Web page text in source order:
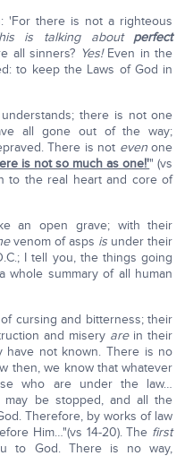
'For there is not a righteous
is talking about perfect
all sinners? Yes!Even in the
to keep the Laws of God in
there is not one
all gone out of the way;
There is not evenone
is not so much as one!'" (vs
to the real heart and core of
an open grave; with their
venom of asps is under their
I tell you, the things going
summary of all human
cursing and bitterness; their
and misery arein their
not known. There is no
then, we know that whatever
who are under the law…
be stopped, and all the
Therefore, by works of law
Him…"(vs 14-20). The first
to God. There is no way,